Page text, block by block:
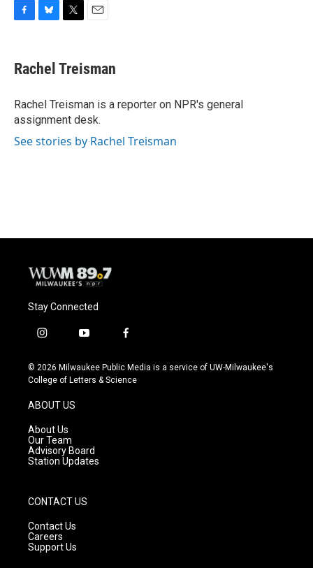
e
b
o
k
e
s
y
t
t
r
i
l
Rachel Treisman
Rachel Treisman is a reporter on NPR's general
assignment desk.
See stories by Rachel Treisman
Stay Connected
i
s
t
g
r
a
m
y
u
t
f
c
e
© 2026 Milwaukee Public Media is a service of UW-Milwaukee's
College of Letters & Science
ABOUT US
About Us
Our Team
Advisory Board
Station Updates
CONTACT US
Contact Us
Careers
Support Us